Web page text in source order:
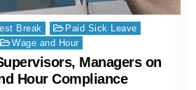
Break
Paid Sick Leave
Wage and Hour
Managers on
Hour Compliance